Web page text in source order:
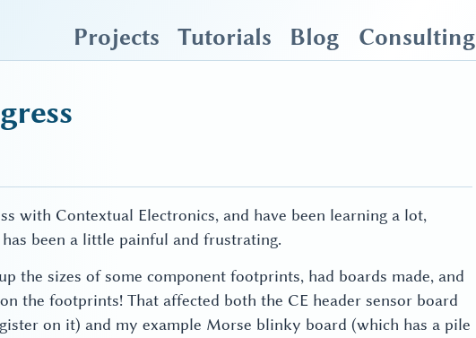
Projects Tutorials Blog Consulting
with Contextual Electronics, and have been learning a lot,
been a little painful and frustrating.
the sizes of some component footprints, had boards made, and
the footprints! That affected both the CE header sensor board
on it) and my example Morse blinky board (which has a pile